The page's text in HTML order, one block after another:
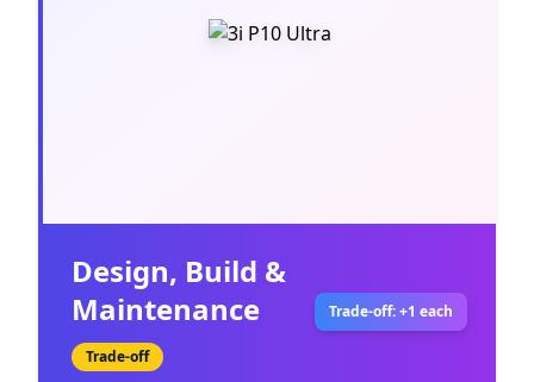
Design, Build &
Maintenance
Trade-off
Trade-off: +1 each